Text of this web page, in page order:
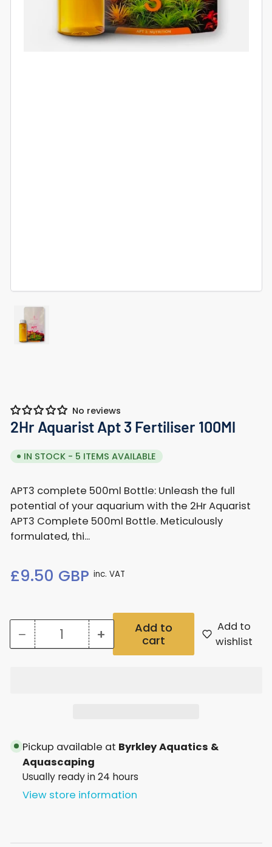
view
No reviews
2Hr Aquarist Apt 3 Fertiliser 100Ml
IN STOCK - 5 ITEMS AVAILABLE
APT3 complete 500ml Bottle: Unleash the full
potential of your aquarium with the 2Hr Aquarist
APT3 Complete 500ml Bottle. Meticulously
formulated, thi...
Regular
£9.50 GBP inc. VAT
−Decrease
Apt
3
Fertiliser
100Ml
Quantity +Increase
Apt
Fertiliser
100Ml
Add to
cart
Add to
wishlist
Pickup available at Byrkley Aquatics &
Aquascaping
Usually ready in 24 hours
View store information